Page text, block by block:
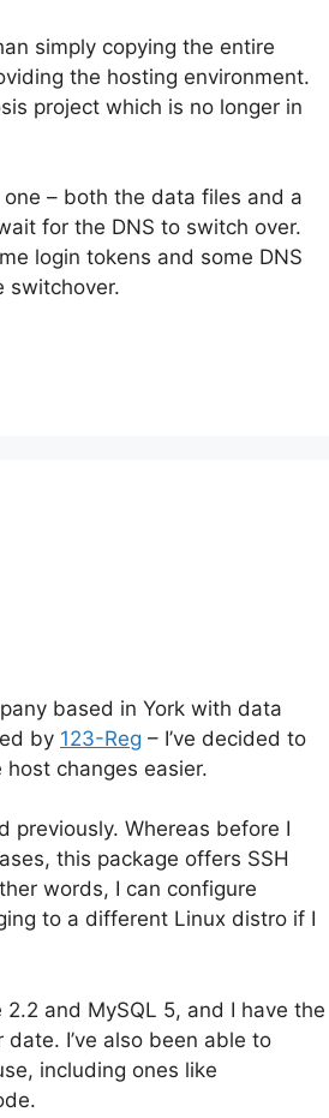
simply copying the entire
the hosting environment.
project which is no longer in
– both the data files and a
for the DNS to switch over.
login tokens and some DNS
switchover.
based in York with data
by 123-Reg – I’ve decided to
changes easier.
previously. Whereas before I
this package offers SSH
words, I can configure
to a different Linux distro if I
and MySQL 5, and I have the
I’ve also been able to
including ones like